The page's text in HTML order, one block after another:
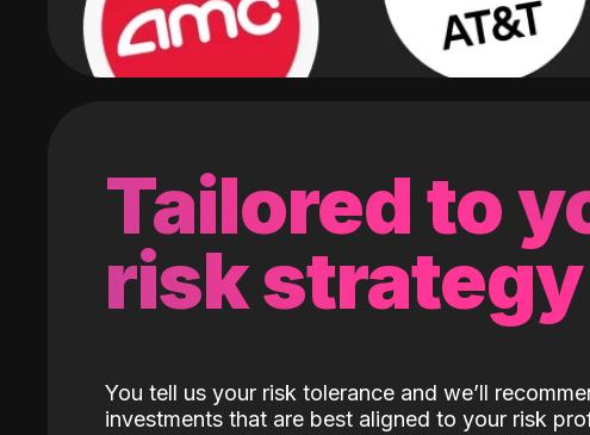
Tailored to
risk strategy
You tell us your risk tolerance and we’ll
investments that are best aligned to your risk